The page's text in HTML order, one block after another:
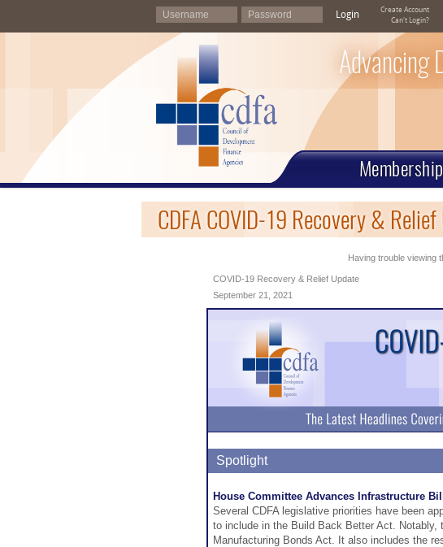
Login
Create Account
Can't Login?
Advancing
Membership
CDFA COVID-19 Recovery &
Having trouble viewing
COVID-19 Recovery & Relief Update
September 21, 2021
Spotlight
House Committee Advances Infrastructure
Several CDFA legislative priorities have been
to include in the Build Back Better Act. Notably,
Manufacturing Bonds Act. It also includes the